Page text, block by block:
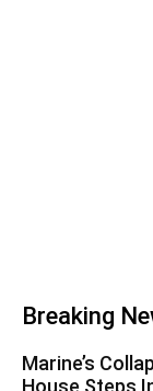
Breaking
Marine’s